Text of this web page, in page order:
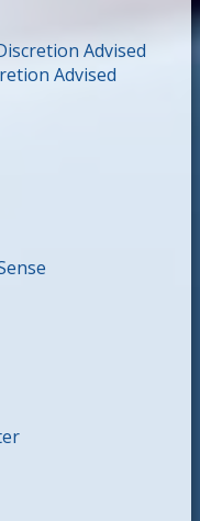
Advised
Advised